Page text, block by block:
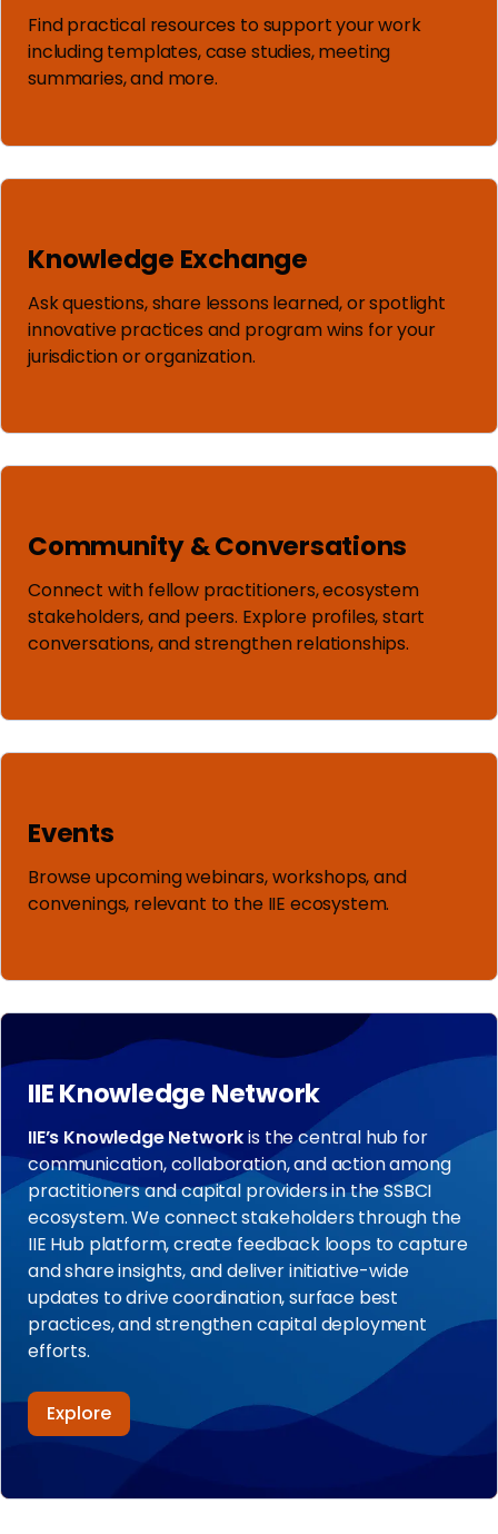
Find practical resources to support your work
including templates, case studies, meeting
summaries, and more.
Knowledge Exchange
Ask questions, share lessons learned, or spotlight
innovative practices and program wins for your
jurisdiction or organization.
Community & Conversations
Connect with fellow practitioners, ecosystem
stakeholders, and peers. Explore profiles, start
conversations, and strengthen relationships.
Events
Browse upcoming webinars, workshops, and
convenings, relevant to the IIE ecosystem.
IIE Knowledge Network
IIE’s Knowledge Networkis the central hub for
communication, collaboration, and action among
practitioners and capital providers in the SSBCI
ecosystem. We connect stakeholders through the
IIE Hub platform, create feedback loops to capture
and share insights, and deliver initiative-wide
updates to drive coordination, surface best
practices, and strengthen capital deployment
efforts.
Explore